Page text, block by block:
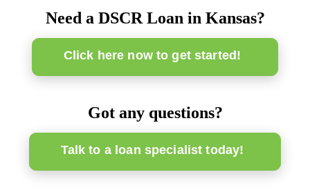
Need a DSCR Loan in Kansas?
Click here now to get started!
Got any questions?
Talk to a loan specialist today!